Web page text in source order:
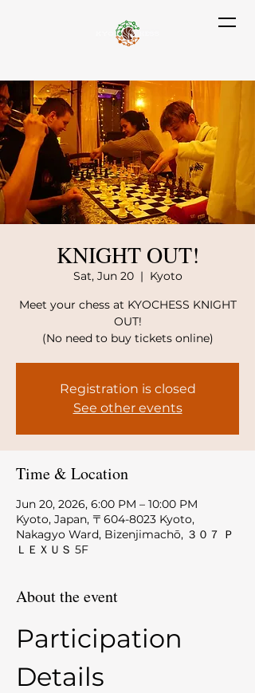
KNIGHT OUT!
Sat, Jun 20
  |
Kyoto
Meet your chess at KYOCHESS KNIGHT
OUT!
(No need to buy tickets online)
Registration is closed
See other events
Time & Location
Jun 20, 2026, 6:00 PM – 10:00 PM
Kyoto, Japan, 〒604-8023 Kyoto,
Nakagyo Ward, Bizenjimachō, ３０７ Ｐ
ＬＥＸＵＳ 5F
About the event
Participation
Details